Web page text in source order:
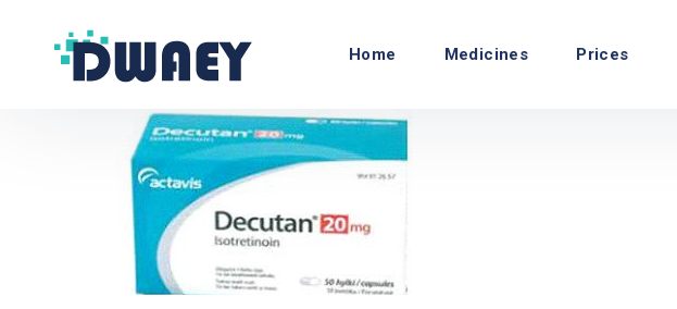
Home Medicines Prices